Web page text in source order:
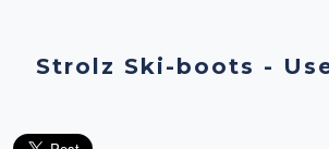
Strolz Ski-boots -